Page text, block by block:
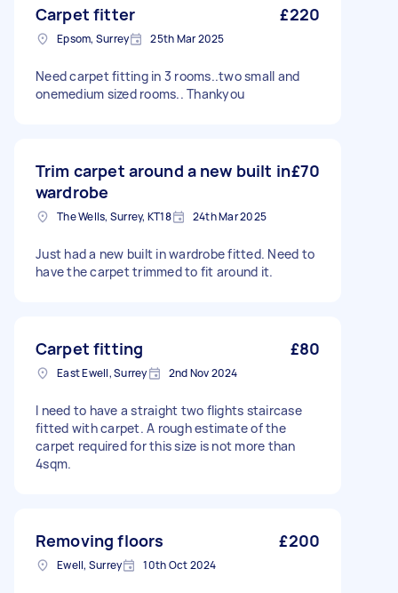
Carpet fitter £220
Epsom, Surrey 25th Mar 2025
Need carpet fitting in 3 rooms..two small and
onemedium sized rooms.. Thankyou
Trim carpet around a new built in
wardrobe
£70
The Wells, Surrey, KT18 24th Mar 2025
Just had a new built in wardrobe fitted. Need to
have the carpet trimmed to fit around it.
Carpet fitting £80
East Ewell, Surrey 2nd Nov 2024
I need to have a straight two flights staircase
fitted with carpet. A rough estimate of the
carpet required for this size is not more than
4sqm.
Removing floors £200
Ewell, Surrey 10th Oct 2024